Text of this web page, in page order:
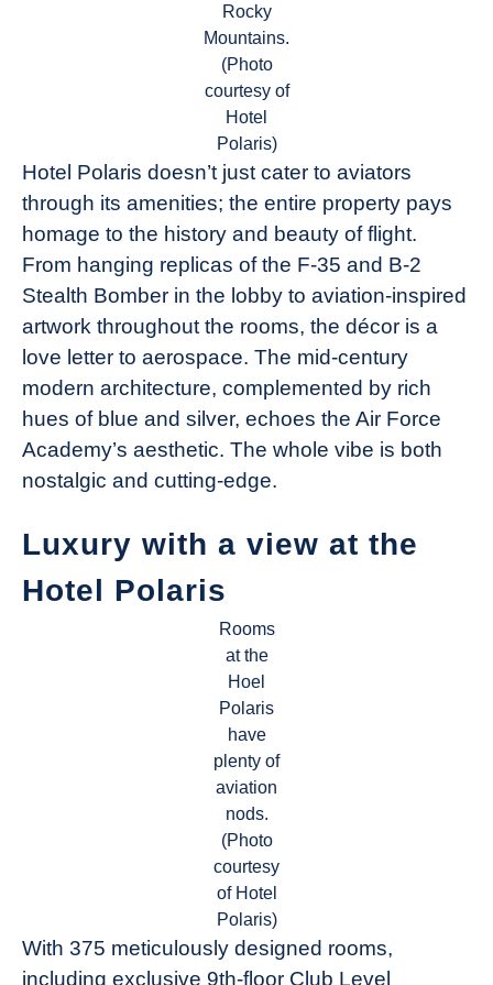
Rocky
Mountains.
(Photo
courtesy of
Hotel
Polaris)
Hotel Polaris doesn’t just cater to aviators
through its amenities; the entire property pays
homage to the history and beauty of flight.
From hanging replicas of the F-35 and B-2
Stealth Bomber in the lobby to aviation-inspired
artwork throughout the rooms, the décor is a
love letter to aerospace. The mid-century
modern architecture, complemented by rich
hues of blue and silver, echoes the Air Force
Academy’s aesthetic. The whole vibe is both
nostalgic and cutting-edge.
Luxury with a view at the
Hotel Polaris
Rooms
at the
Hoel
Polaris
have
plenty of
aviation
nods.
(Photo
courtesy
of Hotel
Polaris)
With 375 meticulously designed rooms,
including exclusive 9th-floor Club Level